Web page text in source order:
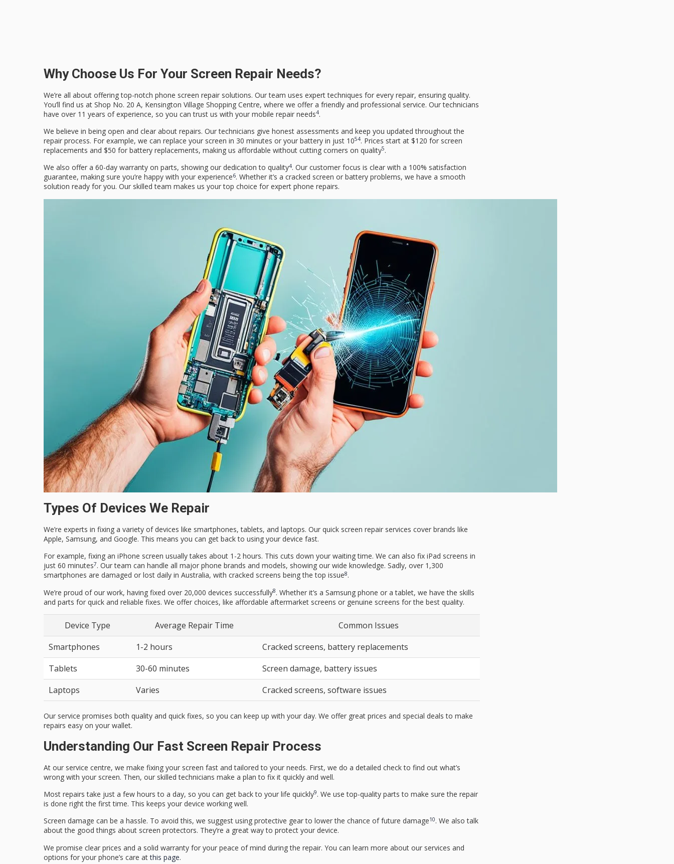
Why Choose Us For Your Screen Repair Needs?
We’re all about offering top-notch phone screen repair solutions. Our team uses expert techniques for every repair, ensuring quality.
You’ll find us at Shop No. 20 A, Kensington Village Shopping Centre, where we offer a friendly and professional service. Our technicians
have over 11 years of experience, so you can trust us with your mobile repair needs4.
We believe in being open and clear about repairs. Our technicians give honest assessments and keep you updated throughout the
repair process. For example, we can replace your screen in 30 minutes or your battery in just 1054. Prices start at $120 for screen
replacements and $50 for battery replacements, making us affordable without cutting corners on quality5.
We also offer a 60-day warranty on parts, showing our dedication to quality4. Our customer focus is clear with a 100% satisfaction
guarantee, making sure you’re happy with your experience6. Whether it’s a cracked screen or battery problems, we have a smooth
solution ready for you. Our skilled team makes us your top choice for expert phone repairs.
Types Of Devices We Repair
We’re experts in fixing a variety of devices like smartphones, tablets, and laptops. Our quick screen repair services cover brands like
Apple, Samsung, and Google. This means you can get back to using your device fast.
For example, fixing an iPhone screen usually takes about 1-2 hours. This cuts down your waiting time. We can also fix iPad screens in
just 60 minutes7. Our team can handle all major phone brands and models, showing our wide knowledge. Sadly, over 1,300
smartphones are damaged or lost daily in Australia, with cracked screens being the top issue8.
We’re proud of our work, having fixed over 20,000 devices successfully8. Whether it’s a Samsung phone or a tablet, we have the skills
and parts for quick and reliable fixes. We offer choices, like affordable aftermarket screens or genuine screens for the best quality.
Device Type Average Repair Time
Common Issues
Smartphones
1-2 hours
Cracked screens, battery replacements
Tablets
30-60 minutes
Screen damage, battery issues
Laptops
Varies Cracked screens, software issues
Our service promises both quality and quick fixes, so you can keep up with your day. We offer great prices and special deals to make
repairs easy on your wallet.
Understanding Our Fast Screen Repair Process
At our service centre, we make fixing your screen fast and tailored to your needs. First, we do a detailed check to find out what’s
wrong with your screen. Then, our skilled technicians make a plan to fix it quickly and well.
Most repairs take just a few hours to a day, so you can get back to your life quickly9. We use top-quality parts to make sure the repair
is done right the first time. This keeps your device working well.
Screen damage can be a hassle. To avoid this, we suggest using protective gear to lower the chance of future damage10. We also talk
about the good things about screen protectors. They’re a great way to protect your device.
We promise clear prices and a solid warranty for your peace of mind during the repair. You can learn more about our services and
options for your phone’s care atthis page.